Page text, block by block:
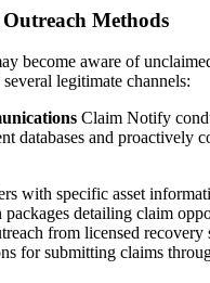
Methods
become aware of
legitimate channels:
Claim Notify
databases and proactively
with specific asset
packages detailing claim
from licensed recovery
for submitting claims